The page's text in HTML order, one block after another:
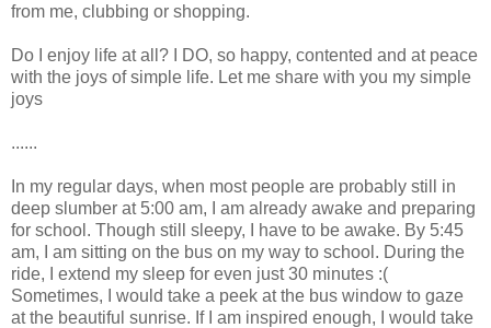
from me, clubbing or shopping.
Do I enjoy life at all? I DO, so happy, contented and at peace
with the joys of simple life. Let me share with you my simple
joys
......
In my regular days, when most people are probably still in
deep slumber at 5:00 am, I am already awake and preparing
for school. Though still sleepy, I have to be awake. By 5:45
am, I am sitting on the bus on my way to school. During the
ride, I extend my sleep for even just 30 minutes :(
Sometimes, I would take a peek at the bus window to gaze
at the beautiful sunrise. If I am inspired enough, I would take